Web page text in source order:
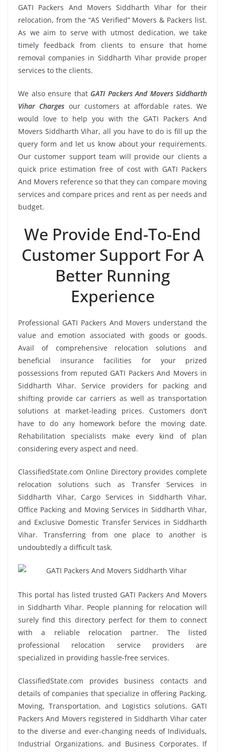
GATI Packers And Movers Siddharth Vihar for their
relocation, from the “AS Verified” Movers & Packers list.
As we aim to serve with utmost dedication, we take
timely feedback from clients to ensure that home
removal companies in Siddharth Vihar provide proper
services to the clients.
We also ensure that GATI Packers And Movers Siddharth
Vihar Charges our customers at affordable rates. We
would love to help you with the GATI Packers And
Movers Siddharth Vihar, all you have to do is fill up the
query form and let us know about your requirements.
Our customer support team will provide our clients a
quick price estimation free of cost with GATI Packers
And Movers reference so that they can compare moving
services and compare prices and rent as per needs and
budget.
We Provide End-To-End
Customer Support For A
Better Running
Experience
Professional GATI Packers And Movers understand the
value and emotion associated with goods or goods.
Avail of comprehensive relocation solutions and
beneficial insurance facilities for your prized
possessions from reputed GATI Packers And Movers in
Siddharth Vihar. Service providers for packing and
shifting provide car carriers as well as transportation
solutions at market-leading prices. Customers don’t
have to do any homework before the moving date.
Rehabilitation specialists make every kind of plan
considering every aspect and need.
ClassifiedState.com Online Directory provides complete
relocation solutions such as Transfer Services in
Siddharth Vihar, Cargo Services in Siddharth Vihar,
Office Packing and Moving Services in Siddharth Vihar,
and Exclusive Domestic Transfer Services in Siddharth
Vihar. Transferring from one place to another is
undoubtedly a difficult task.
This portal has listed trusted GATI Packers And Movers
in Siddharth Vihar. People planning for relocation will
surely find this directory perfect for them to connect
with a reliable relocation partner. The listed
professional relocation service providers are
specialized in providing hassle-free services.
ClassifiedState.com provides business contacts and
details of companies that specialize in offering Packing,
Moving, Transportation, and Logistics solutions. GATI
Packers And Movers registered in Siddharth Vihar cater
to the diverse and ever-changing needs of Individuals,
Industrial Organizations, and Business Corporates. If